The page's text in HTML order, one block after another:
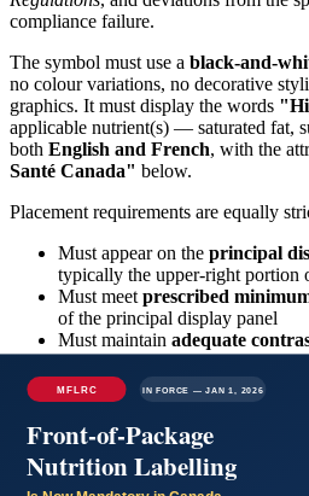
compliance failure.
The symbol must use a black-and-
no colour variations, no decorative
graphics. It must display the words
applicable nutrient(s) — saturated fat,
both English and French, with the
Santé Canada" below.
Placement requirements are equally
Must appear on the principal
typically the upper-right portion
Must meetprescribed
of the principal display panel
Must maintain adequate
transparency, gradient
placement are non-compliant
Must use theorientation
rotation or stylistic modification
Crucially, the FOP symbol is
package. Placing the symbol on the